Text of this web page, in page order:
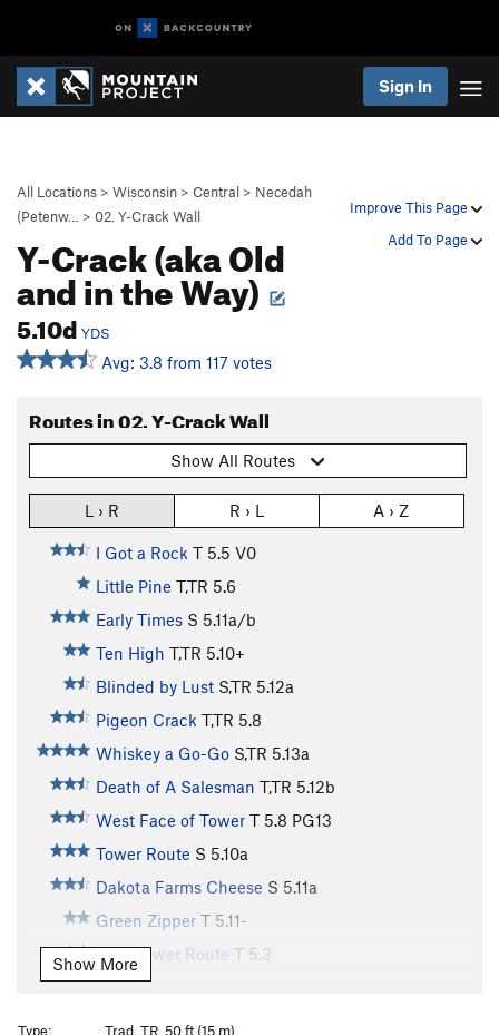
Sign In
Improve This Page
Add To Page
All Locations > Wisconsin > Central > Necedah
(Petenw…
> 02. Y-Crack Wall
Y-Crack (aka Old
and in the Way)
5.10d YDS
Avg: 3.8 from 117 votes
Routes in 02. Y-Crack Wall
Show All Routes
L › R R › L A › Z
I Got a Rock T 5.5 V0
Little Pine T,TR 5.6
Early Times S 5.11a/b
Ten High T,TR 5.10+
Blinded by Lust S,TR 5.12a
Pigeon Crack T,TR 5.8
Whiskey a Go-Go S,TR 5.13a
Death of A Salesman T,TR 5.12b
West Face of Tower T 5.8 PG13
Tower Route S 5.10a
Dakota Farms Cheese S 5.11a
Green Zipper T 5.11-
Easy Tower Route T 5.3
Y Not S
A Dish to Pass
S,TR
Show More
Type:
Trad, TR, 50 ft (15 m)